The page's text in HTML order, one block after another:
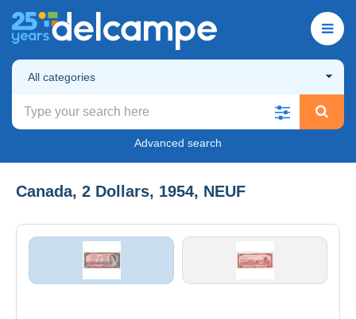
All categories
Advanced search
Canada, 2 Dollars, 1954, NEUF